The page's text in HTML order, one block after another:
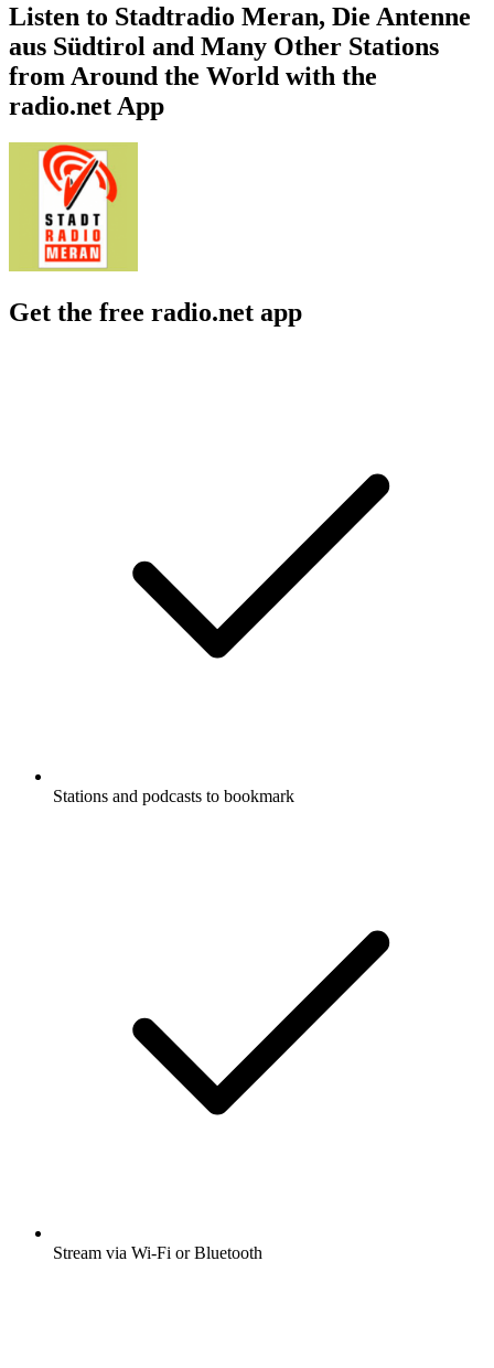
Listen to Stadtradio Meran, Die Antenne
aus Südtirol and Many Other Stations
from Around the World with the
radio.net App
Get the free radio.net app
Stations and podcasts to bookmark
Stream via Wi-Fi or Bluetooth